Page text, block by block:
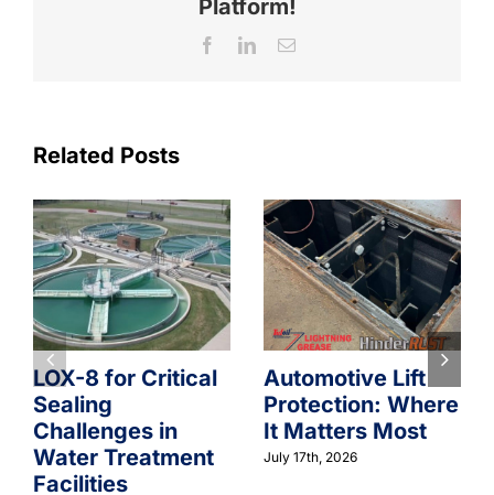
Platform!
FacebookLinkedInEmail
Related Posts
LOX-8 for Critical
Sealing
Challenges in
Water Treatment
Facilities
Automotive Lift
Protection: Where
It Matters Most
July 17th, 2026